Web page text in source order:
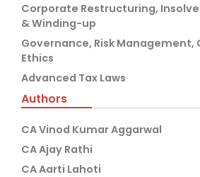
Corporate Restructuring,
& Winding-up
Governance, Risk Management,
Ethics
Advanced Tax Laws
Authors
CA Vinod Kumar Aggarwal
CA Ajay Rathi
CA Aarti Lahoti